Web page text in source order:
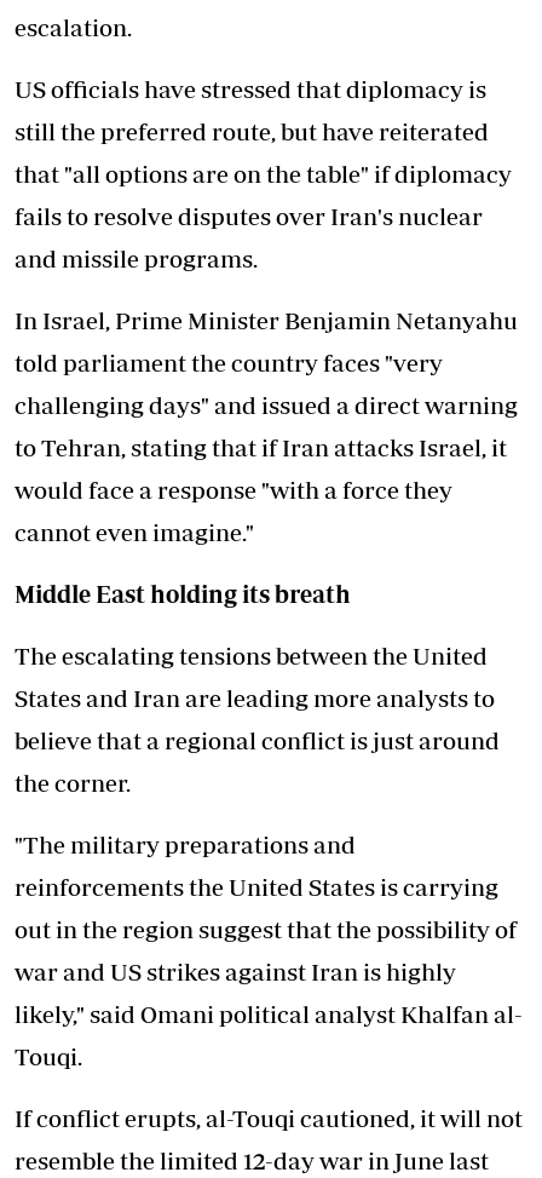
escalation.
US officials have stressed that diplomacy is
still the preferred route, but have reiterated
that "all options are on the table" if diplomacy
fails to resolve disputes over Iran's nuclear
and missile programs.
In Israel, Prime Minister Benjamin Netanyahu
told parliament the country faces "very
challenging days" and issued a direct warning
to Tehran, stating that if Iran attacks Israel, it
would face a response "with a force they
cannot even imagine."
Middle East holding its breath
The escalating tensions between the United
States and Iran are leading more analysts to
believe that a regional conflict is just around
the corner.
"The military preparations and
reinforcements the United States is carrying
out in the region suggest that the possibility of
war and US strikes against Iran is highly
likely," said Omani political analyst Khalfan al-
Touqi.
If conflict erupts, al-Touqi cautioned, it will not
resemble the limited 12-day war in June last